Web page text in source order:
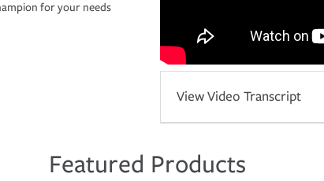
for your needs
View Video Transcript
Featured Products